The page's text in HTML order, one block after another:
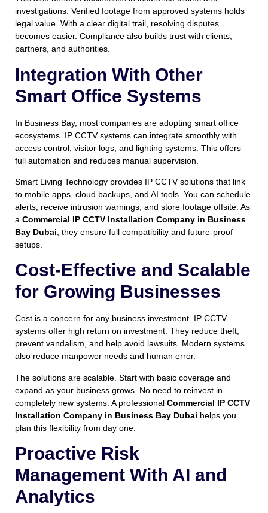
investigations. Verified footage from approved systems holds
legal value. With a clear digital trail, resolving disputes
becomes easier. Compliance also builds trust with clients,
partners, and authorities.
Integration With Other
Smart Office Systems
In Business Bay, most companies are adopting smart office
ecosystems. IP CCTV systems can integrate smoothly with
access control, visitor logs, and lighting systems. This offers
full automation and reduces manual supervision.
Smart Living Technology provides IP CCTV solutions that link
to mobile apps, cloud backups, and AI tools. You can schedule
alerts, receive intrusion warnings, and store footage offsite. As
a Commercial IP CCTV Installation Company in Business
Bay Dubai , they ensure full compatibility and future-proof
setups.
Cost-Effective and Scalable
for Growing Businesses
Cost is a concern for any business investment. IP CCTV
systems offer high return on investment. They reduce theft,
prevent vandalism, and help avoid lawsuits. Modern systems
also reduce manpower needs and human error.
The solutions are scalable. Start with basic coverage and
expand as your business grows. No need to reinvest in
completely new systems. A professional Commercial IP CCTV
Installation Company in Business Bay Dubai helps you
plan this flexibility from day one.
Proactive Risk
Management With AI and
Analytics